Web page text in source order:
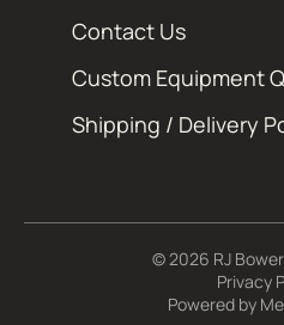
Contact Us
Custom Equipment
Shipping / Delivery
© 2026 RJ
Privacy
Powered by